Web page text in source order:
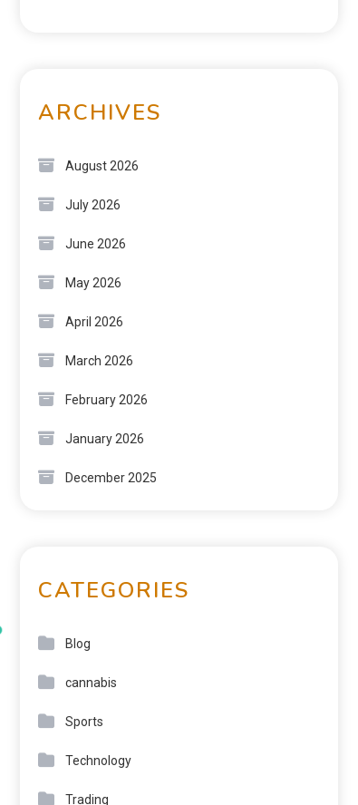
ARCHIVES
August 2026
July 2026
June 2026
May 2026
April 2026
March 2026
February 2026
January 2026
December 2025
CATEGORIES
Blog
cannabis
Sports
Technology
Trading